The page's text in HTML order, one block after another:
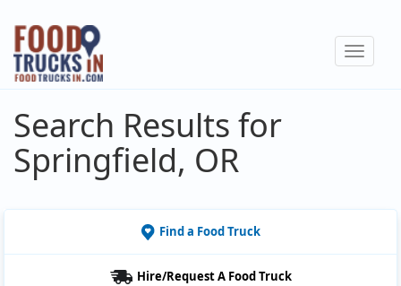
Skip
main
content
Toggle
Search Results for
Springfield, OR
Find a Food Truck
Hire/Request A Food Truck